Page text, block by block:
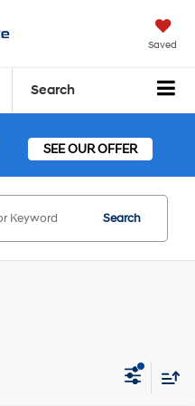
Saved
Search
SEE OUR OFFER
Search